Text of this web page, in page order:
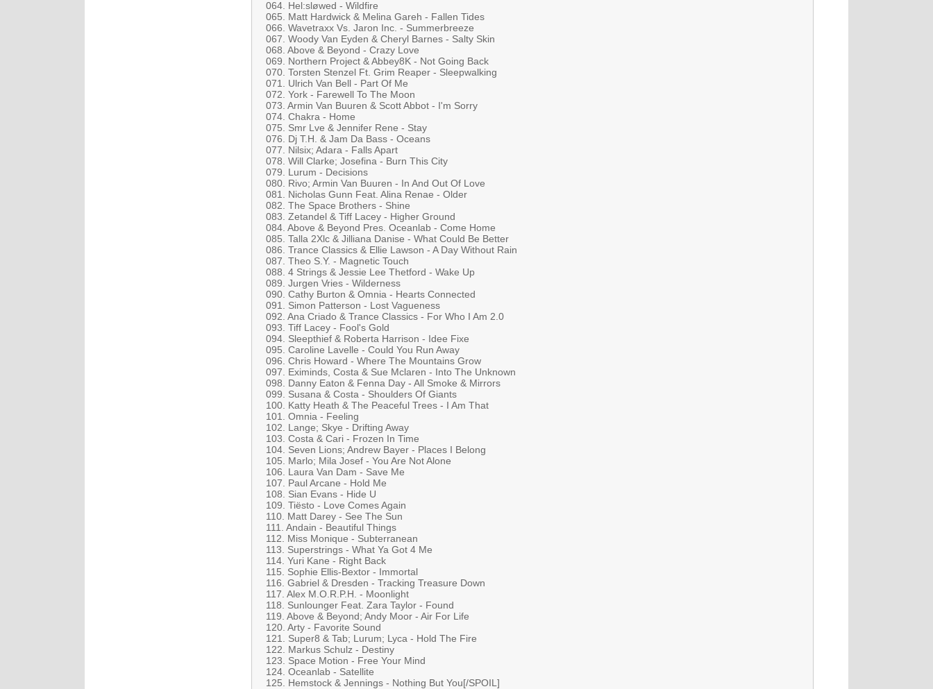
064. Hel:sløwed - Wildfire
065. Matt Hardwick & Melina Gareh - Fallen Tides
066. Wavetraxx Vs. Jaron Inc. - Summerbreeze
067. Woody Van Eyden & Cheryl Barnes - Salty Skin
068. Above & Beyond - Crazy Love
069. Northern Project & Abbey8K - Not Going Back
070. Torsten Stenzel Ft. Grim Reaper - Sleepwalking
071. Ulrich Van Bell - Part Of Me
072. York - Farewell To The Moon
073. Armin Van Buuren & Scott Abbot - I'm Sorry
074. Chakra - Home
075. Smr Lve & Jennifer Rene - Stay
076. Dj T.H. & Jam Da Bass - Oceans
077. Nilsix; Adara - Falls Apart
078. Will Clarke; Josefina - Burn This City
079. Lurum - Decisions
080. Rivo; Armin Van Buuren - In And Out Of Love
081. Nicholas Gunn Feat. Alina Renae - Older
082. The Space Brothers - Shine
083. Zetandel & Tiff Lacey - Higher Ground
084. Above & Beyond Pres. Oceanlab - Come Home
085. Talla 2Xlc & Jilliana Danise - What Could Be Better
086. Trance Classics & Ellie Lawson - A Day Without Rain
087. Theo S.Y. - Magnetic Touch
088. 4 Strings & Jessie Lee Thetford - Wake Up
089. Jurgen Vries - Wilderness
090. Cathy Burton & Omnia - Hearts Connected
091. Simon Patterson - Lost Vagueness
092. Ana Criado & Trance Classics - For Who I Am 2.0
093. Tiff Lacey - Fool's Gold
094. Sleepthief & Roberta Harrison - Idee Fixe
095. Caroline Lavelle - Could You Run Away
096. Chris Howard - Where The Mountains Grow
097. Eximinds, Costa & Sue Mclaren - Into The Unknown
098. Danny Eaton & Fenna Day - All Smoke & Mirrors
099. Susana & Costa - Shoulders Of Giants
100. Katty Heath & The Peaceful Trees - I Am That
101. Omnia - Feeling
102. Lange; Skye - Drifting Away
103. Costa & Cari - Frozen In Time
104. Seven Lions; Andrew Bayer - Places I Belong
105. Marlo; Mila Josef - You Are Not Alone
106. Laura Van Dam - Save Me
107. Paul Arcane - Hold Me
108. Sian Evans - Hide U
109. Tiësto - Love Comes Again
110. Matt Darey - See The Sun
111. Andain - Beautiful Things
112. Miss Monique - Subterranean
113. Superstrings - What Ya Got 4 Me
114. Yuri Kane - Right Back
115. Sophie Ellis-Bextor - Immortal
116. Gabriel & Dresden - Tracking Treasure Down
117. Alex M.O.R.P.H. - Moonlight
118. Sunlounger Feat. Zara Taylor - Found
119. Above & Beyond; Andy Moor - Air For Life
120. Arty - Favorite Sound
121. Super8 & Tab; Lurum; Lyca - Hold The Fire
122. Markus Schulz - Destiny
123. Space Motion - Free Your Mind
124. Oceanlab - Satellite
125. Hemstock & Jennings - Nothing But You[/SPOIL]